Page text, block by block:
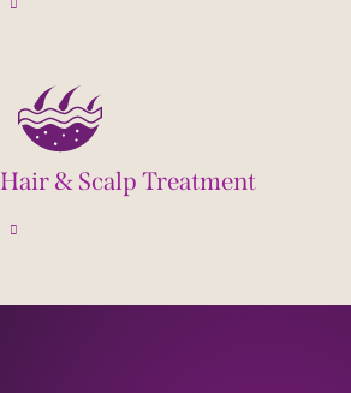
Hair & Scalp Treatment